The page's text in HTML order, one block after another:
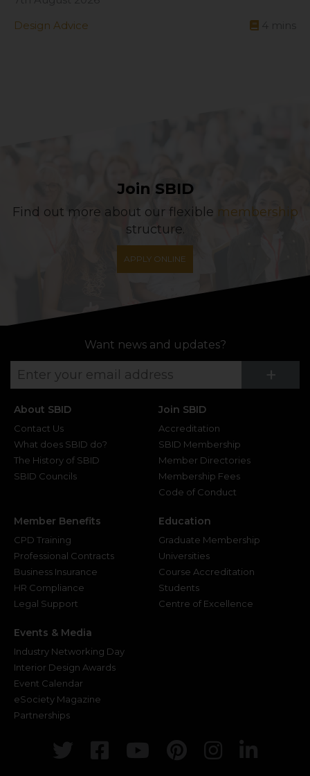
Design Advice
Join SBID
Find out more about our flexible membership
structure.
APPLY ONLINE
Want news and updates?
+
About SBID
Contact Us
What does SBID do?
The History of SBID
SBID Councils
Join SBID
Accreditation
SBID Membership
Member Directories
Membership Fees
Code of Conduct
Member Benefits
CPD Training
Professional Contracts
Business Insurance
HR Compliance
Legal Support
Education
Graduate Membership
Universities
Course Accreditation
Students
Centre of Excellence
Events & Media
Industry Networking Day
Interior Design Awards
Event Calendar
eSociety Magazine
Partnerships
TwitterFacebook
Youtube
Pinterest